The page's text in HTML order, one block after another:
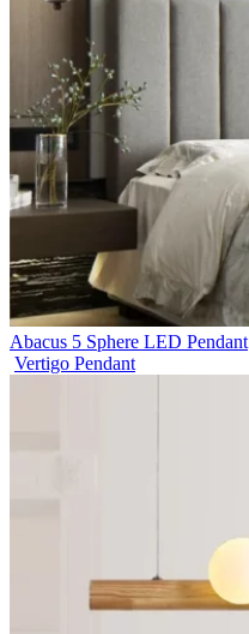
Abacus 5 Sphere LED Pendant
Vertigo Pendant